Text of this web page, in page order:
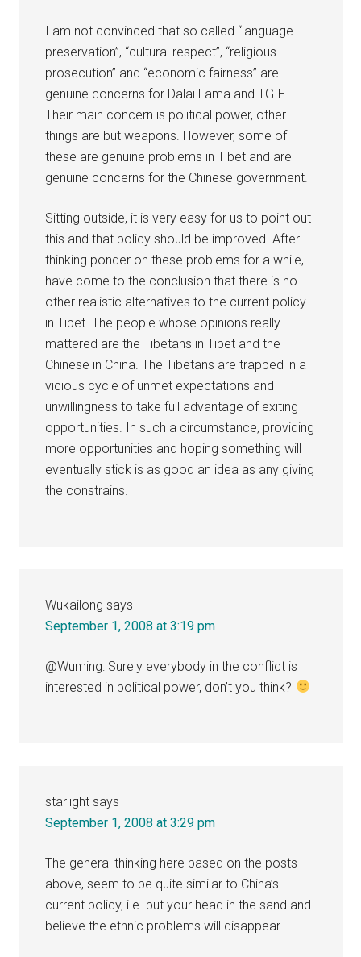
I am not convinced that so called “language
preservation”, “cultural respect”, “religious
prosecution” and “economic fairness” are
genuine concerns for Dalai Lama and TGIE.
Their main concern is political power, other
things are but weapons. However, some of
these are genuine problems in Tibet and are
genuine concerns for the Chinese government.
Sitting outside, it is very easy for us to point out
this and that policy should be improved. After
thinking ponder on these problems for a while, I
have come to the conclusion that there is no
other realistic alternatives to the current policy
in Tibet. The people whose opinions really
mattered are the Tibetans in Tibet and the
Chinese in China. The Tibetans are trapped in a
vicious cycle of unmet expectations and
unwillingness to take full advantage of exiting
opportunities. In such a circumstance, providing
more opportunities and hoping something will
eventually stick is as good an idea as any giving
the constrains.
Wukailong says
September 1, 2008 at 3:19 pm
@Wuming: Surely everybody in the conflict is
interested in political power, don’t you think?
starlight says
September 1, 2008 at 3:29 pm
The general thinking here based on the posts
above, seem to be quite similar to China’s
current policy, i.e. put your head in the sand and
believe the ethnic problems will disappear.